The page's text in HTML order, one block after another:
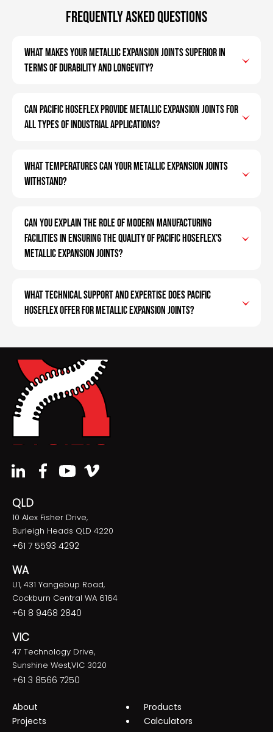
Frequently Asked Questions
What makes your metallic expansion joints superior in
terms of durability and longevity?
Can Pacific Hoseflex provide metallic expansion joints for
all types of industrial applications?
What temperatures can your metallic expansion joints
withstand?
Can you explain the role of modern manufacturing
facilities in ensuring the quality of Pacific Hoseflex's
metallic expansion joints?
What technical support and expertise does Pacific
Hoseflex offer for metallic expansion joints?
QLD
10 Alex Fisher Drive,
Burleigh Heads QLD 4220
+61 7 5593 4292
WA
U1, 431 Yangebup Road,
Cockburn Central WA 6164
+61 8 9468 2840
VIC
47 Technology Drive,
Sunshine West,VIC 3020
+61 3 8566 7250
About
Products
Projects
Calculators